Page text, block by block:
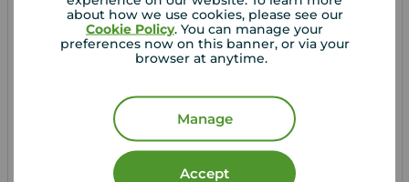
about how we use cookies, please see our
Cookie Policy. You can manage your
preferences now on this banner, or via your
browser at anytime.
Manage
Accept
1 2
Guide price
£325,000
2 bedroom Flat for sale,
Arrange a viewing